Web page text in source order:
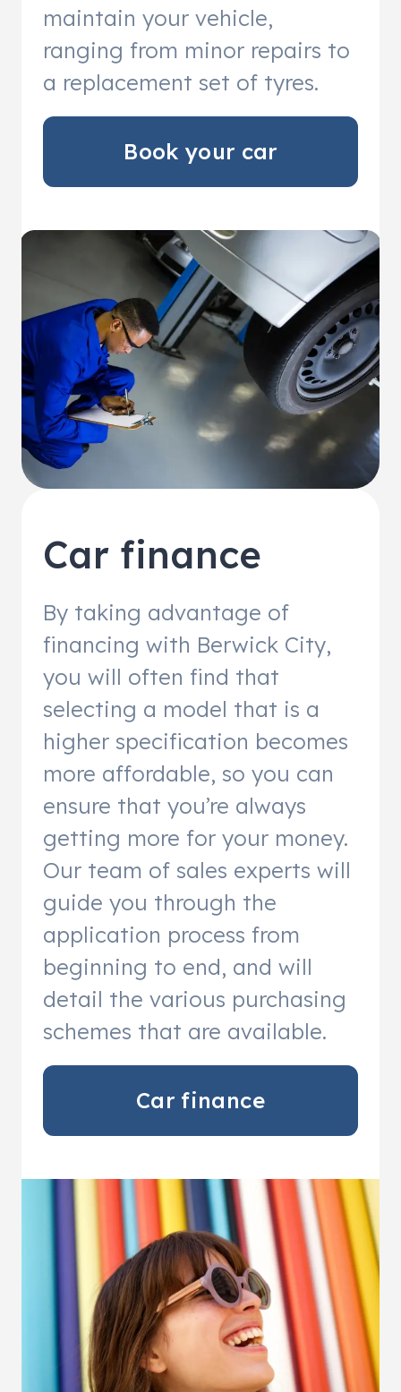
maintain your vehicle,
ranging from minor repairs to
a replacement set of tyres.
Book your car
Car finance
By taking advantage of
financing with Berwick City,
you will often find that
selecting a model that is a
higher specification becomes
more affordable, so you can
ensure that you’re always
getting more for your money.
Our team of sales experts will
guide you through the
application process from
beginning to end, and will
detail the various purchasing
schemes that are available.
Car finance